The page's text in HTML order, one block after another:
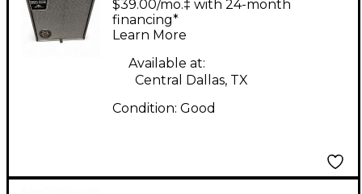
Combo Amp
$39.00/mo.‡ with 24-month
financing*
Learn More
Available at:
Central Dallas, TX
Condition: Good